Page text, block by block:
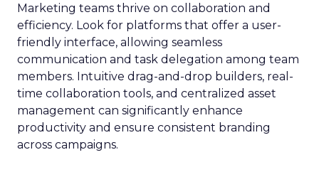
Marketing teams thrive on collaboration and
efficiency. Look for platforms that offer a user-
friendly interface, allowing seamless
communication and task delegation among team
members. Intuitive drag-and-drop builders, real-
time collaboration tools, and centralized asset
management can significantly enhance
productivity and ensure consistent branding
across campaigns.